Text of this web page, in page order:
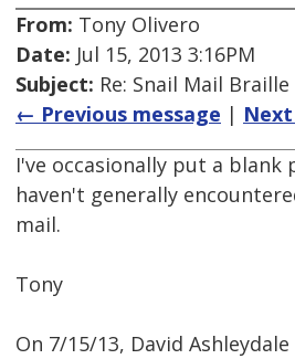
From: Tony Olivero
Date: Jul 15, 2013 3:16PM
Subject: Re: Snail Mail Braille
← Previous message |
I've occasionally put a
haven't generally
mail.
Tony
On 7/15/13, David Ashleydale